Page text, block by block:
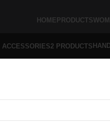
HOME PRODUCTS
ACCESSORIES2 PRODUCTS